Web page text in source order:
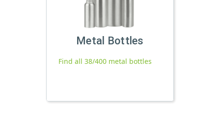
Metal Bottles
Find all 38/400 metal bottles